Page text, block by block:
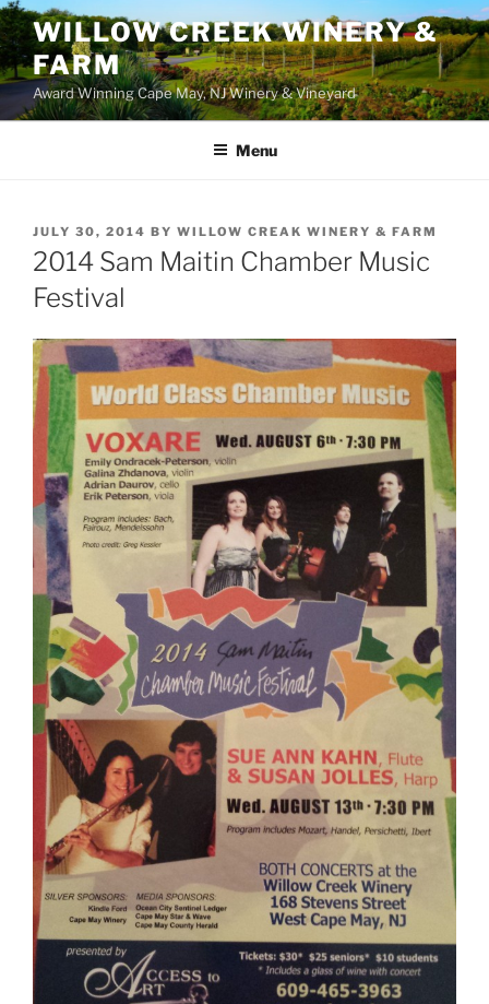
WILLOW CREEK WINERY &
FARM
Award Winning Cape May, NJ Winery & Vineyard
Menu
POSTED
ON
JULY 30, 2014 BY WILLOW CREAK WINERY & FARM
2014 Sam Maitin Chamber Music
Festival